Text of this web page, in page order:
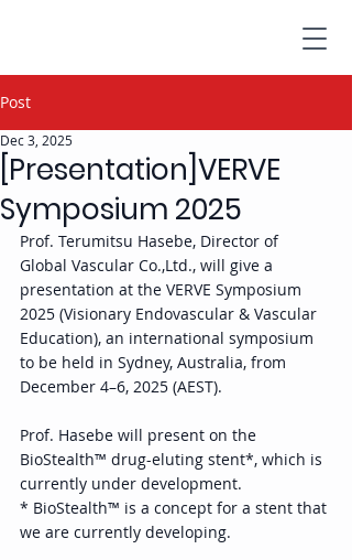
Post
[Presentation]VERVE
Symposium 2025
Dec 3, 2025
Prof. Terumitsu Hasebe, Director of
Global Vascular Co.,Ltd., will give a
presentation at the VERVE Symposium
2025 (Visionary Endovascular & Vascular
Education), an international symposium
to be held in Sydney, Australia, from
December 4–6, 2025 (AEST).
Prof. Hasebe will present on the
BioStealth™ drug-eluting stent*, which is
currently under development.
* BioStealth™ is a concept for a stent that
we are currently developing.